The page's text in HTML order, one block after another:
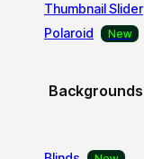
Thumbnail Slider
Polaroid
Backgrounds